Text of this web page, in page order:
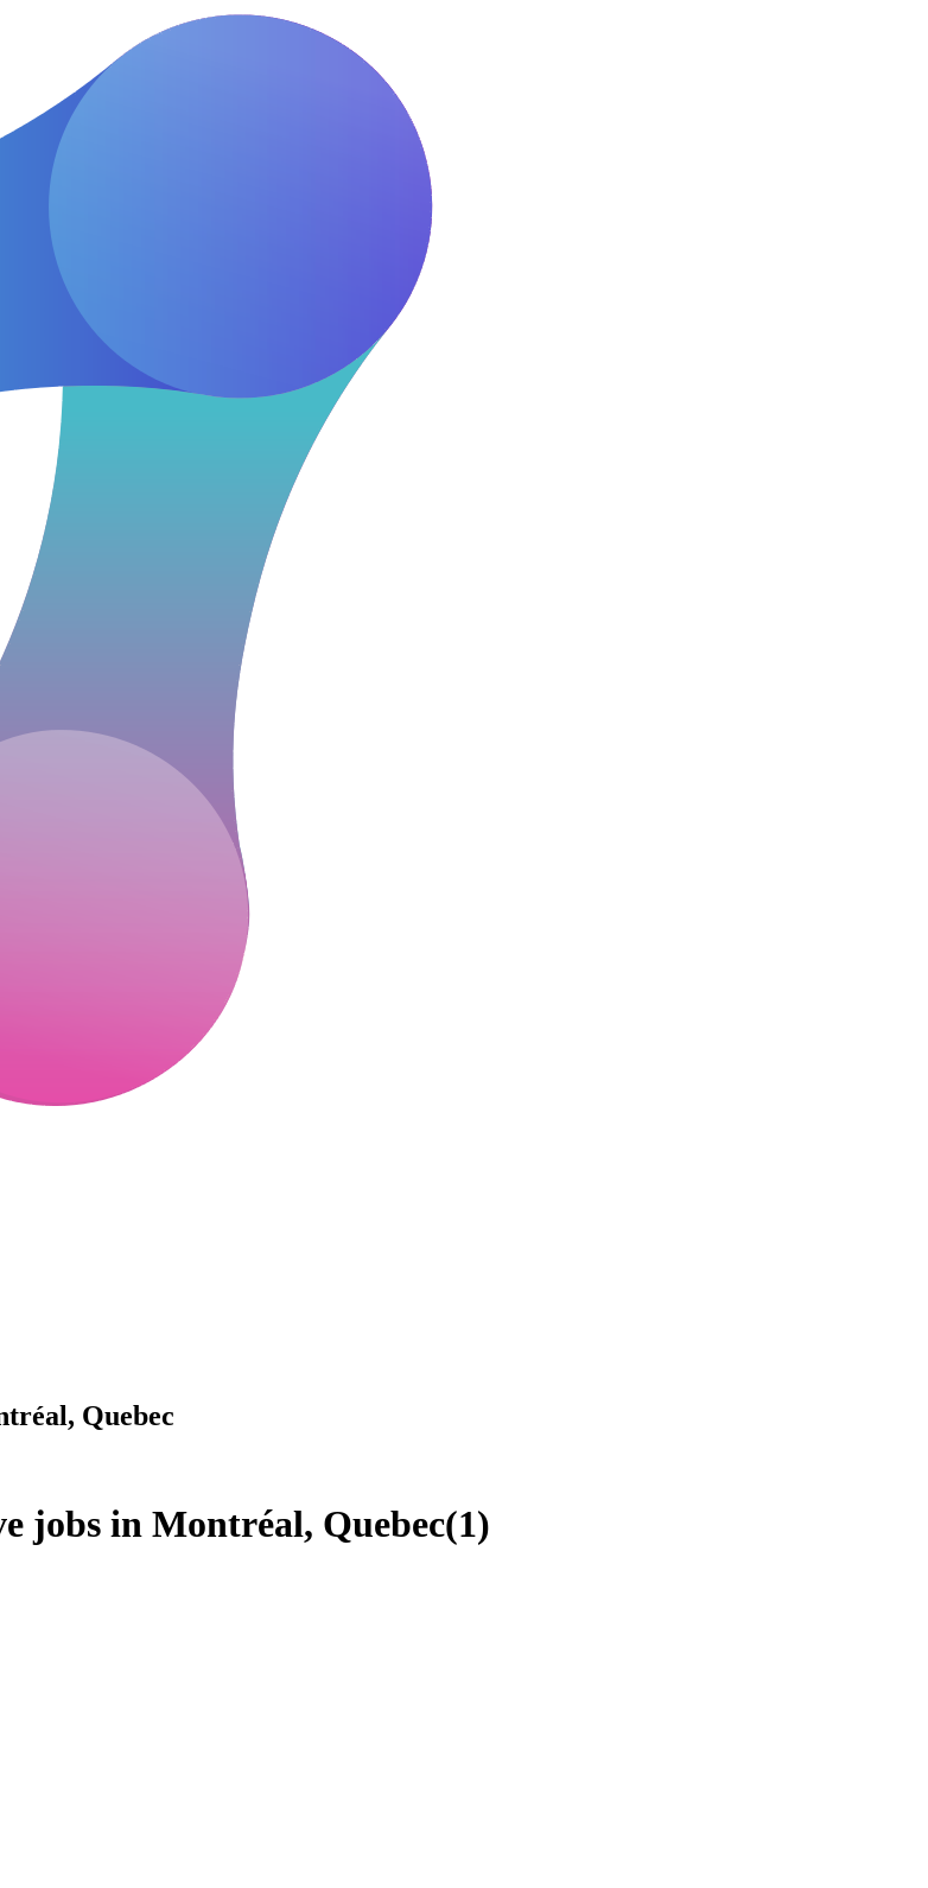
Quebec
jobs in Montréal, Quebec(1)